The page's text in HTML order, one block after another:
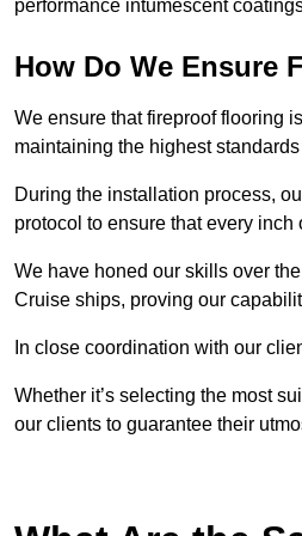
performance intumescent
How Do We Ensure
We ensure that fireproof flooring
maintaining the highest
During the installation process,
protocol to ensure that every
We have honed our skills over
Cruise ships, proving our
In close coordination with our
Whether it’s selecting the most
our clients to guarantee their